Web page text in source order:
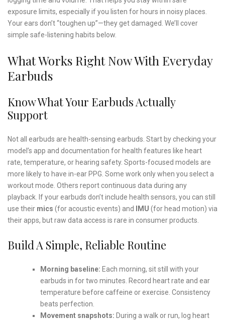
exposure limits, especially if you listen for hours in noisy places.
Your ears don’t “toughen up”—they get damaged. We’ll cover
simple safe-listening habits below.
What Works Right Now With Everyday
Earbuds
Know What Your Earbuds Actually
Support
Not all earbuds are health-sensing earbuds. Start by checking your
model’s app and documentation for health features like heart
rate, temperature, or hearing safety. Sports-focused models are
more likely to have in-ear PPG. Some work only when you select a
workout mode. Others report continuous data during any
playback. If your earbuds don’t include health sensors, you can still
use their mics (for acoustic events) and IMU (for head motion) via
their apps, but raw data access is rare in consumer products.
Build A Simple, Reliable Routine
Morning baseline: Each morning, sit still with your
earbuds in for two minutes. Record heart rate and ear
temperature before caffeine or exercise. Consistency
beats perfection.
Movement snapshots: During a walk or run, log heart